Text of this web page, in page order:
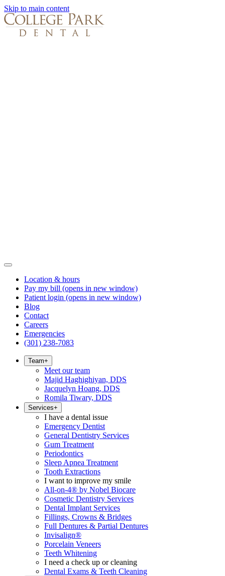
Skip to main content
Location & hours
Pay my bill (opens in new window)
Patient login (opens in new window)
Blog
Contact
Careers
Emergencies
(301) 238-7083
Team+
Meet our team
Majid Haghighiyan, DDS
Jacquelyn Hoang, DDS
Romila Tiwary, DDS
Services+
I have a dental issue
Emergency Dentist
General Dentistry Services
Gum Treatment
Periodontics
Sleep Apnea Treatment
Tooth Extractions
I want to improve my smile
All-on-4® by Nobel Biocare
Cosmetic Dentistry Services
Dental Implant Services
Fillings, Crowns & Bridges
Full Dentures & Partial Dentures
Invisalign®
Porcelain Veneers
Teeth Whitening
I need a check up or cleaning
Dental Exams & Teeth Cleaning